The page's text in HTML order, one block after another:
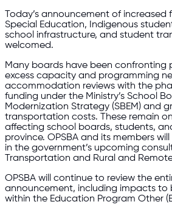
Today’s announcement of increased
Special Education, Indigenous
school infrastructure, and student
welcomed.
Many boards have been confronting
excess capacity and programming
accommodation reviews with the
funding under the Ministry’s School
Modernization Strategy (SBEM) and
transportation costs. These remain
affecting school boards, students,
province. OPSBA and its members
in the government’s upcoming
Transportation and Rural and
OPSBA will continue to review the
announcement, including impacts to
within the Education Program Other